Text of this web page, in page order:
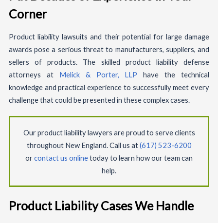
Corner
Product liability lawsuits and their potential for large damage
awards pose a serious threat to manufacturers, suppliers, and
sellers of products. The skilled product liability defense
attorneys at Melick & Porter, LLP have the technical
knowledge and practical experience to successfully meet every
challenge that could be presented in these complex cases.
Our product liability lawyers are proud to serve clients
throughout New England. Call us at(617) 523-6200
orcontact us onlinetoday to learn how our team can
help.
Product Liability Cases We Handle